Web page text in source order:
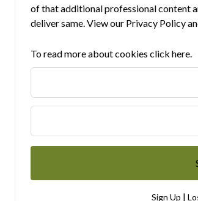
of that additional professional content
deliver same. View our Privacy Policy
To read more about cookies click here.
Sign Up |